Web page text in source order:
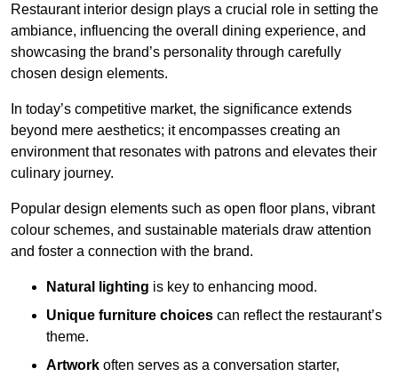
Restaurant interior design plays a crucial role in setting the
ambiance, influencing the overall dining experience, and
showcasing the brand’s personality through carefully
chosen design elements.
In today’s competitive market, the significance extends
beyond mere aesthetics; it encompasses creating an
environment that resonates with patrons and elevates their
culinary journey.
Popular design elements such as open floor plans, vibrant
colour schemes, and sustainable materials draw attention
and foster a connection with the brand.
Natural lighting is key to enhancing mood.
Unique furniture choices can reflect the restaurant’s
theme.
Artwork often serves as a conversation starter,